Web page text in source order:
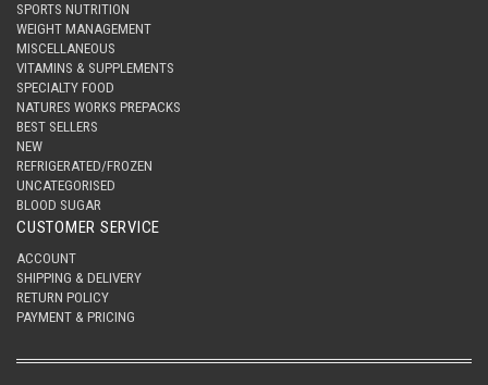
SPORTS NUTRITION
WEIGHT MANAGEMENT
MISCELLANEOUS
VITAMINS & SUPPLEMENTS
SPECIALTY FOOD
NATURES WORKS PREPACKS
BEST SELLERS
NEW
REFRIGERATED/FROZEN
UNCATEGORISED
BLOOD SUGAR
CUSTOMER SERVICE
ACCOUNT
SHIPPING & DELIVERY
RETURN POLICY
PAYMENT & PRICING